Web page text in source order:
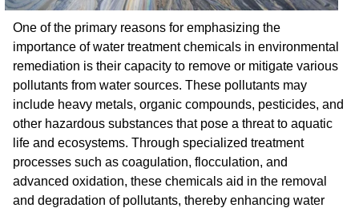
One of the primary reasons for emphasizing the
importance of water treatment chemicals in environmental
remediation is their capacity to remove or mitigate various
pollutants from water sources. These pollutants may
include heavy metals, organic compounds, pesticides, and
other hazardous substances that pose a threat to aquatic
life and ecosystems. Through specialized treatment
processes such as coagulation, flocculation, and
advanced oxidation, these chemicals aid in the removal
and degradation of pollutants, thereby enhancing water